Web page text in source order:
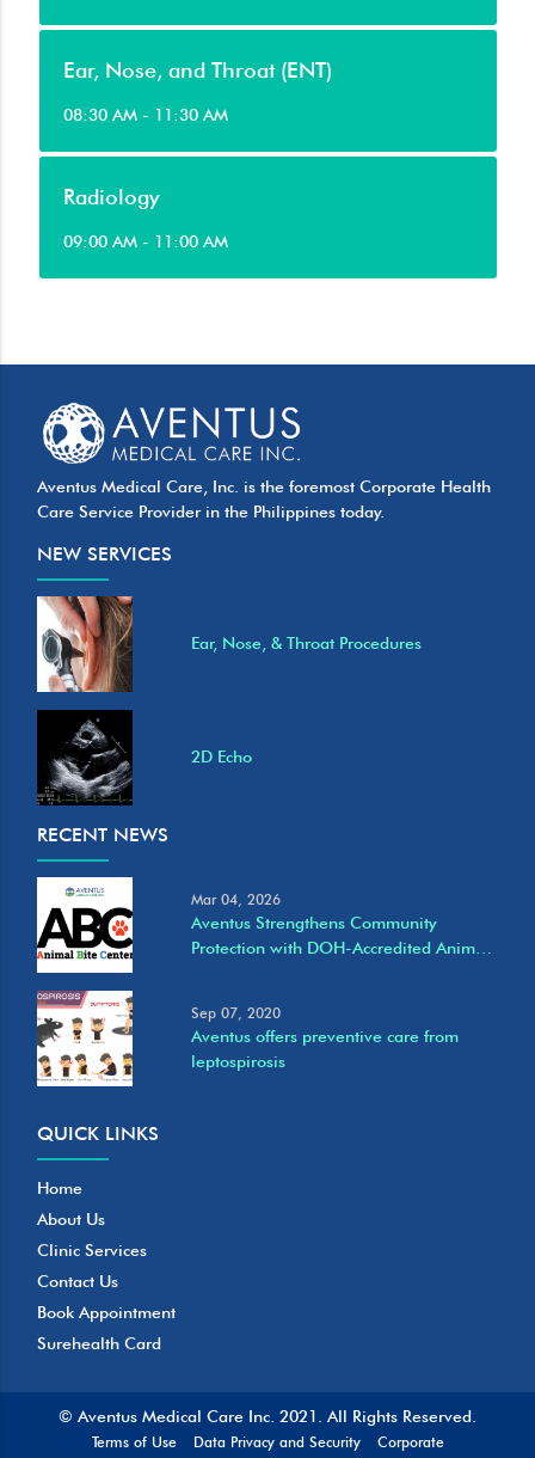
Ear, Nose, and Throat (ENT)
08:30 AM - 11:30 AM
Radiology
09:00 AM - 11:00 AM
Aventus Medical Care, Inc. is the foremost Corporate Health
Care Service Provider in the Philippines today.
NEW SERVICES
Ear, Nose, & Throat Procedures
2D Echo
RECENT NEWS
Mar 04, 2026
Aventus Strengthens Community
Protection with DOH-Accredited Animal
Sep 07, 2020
Aventus offers preventive care from
leptospirosis
QUICK LINKS
Home
About Us
Clinic Services
Contact Us
Book Appointment
Surehealth Card
© Aventus Medical Care Inc. 2021. All Rights Reserved.
Terms of Use Data Privacy and Security Corporate